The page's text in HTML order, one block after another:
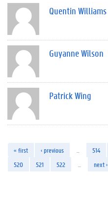
Quentin Williams
Guyanne Wilson
Patrick Wing
« first ‹ previous 514
520
521 522 next ›